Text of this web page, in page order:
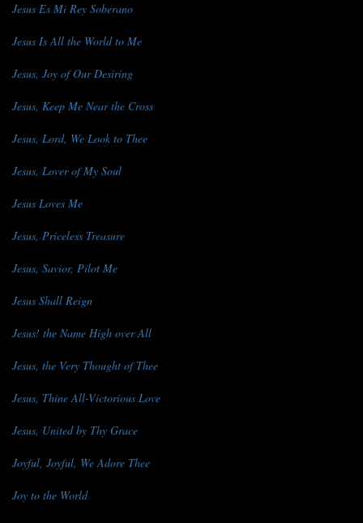
Jesus Es Mi Rey Soberano
Jesus Is All the World to Me
Jesus, Joy of Our Desiring
Jesus, Keep Me Near the Cross
Jesus, Lord, We Look to Thee
Jesus, Lover of My Soul
Jesus Loves Me
Jesus, Priceless Treasure
Jesus, Savior, Pilot Me
Jesus Shall Reign
Jesus! the Name High over All
Jesus, the Very Thought of Thee
Jesus, Thine All-Victorious Love
Jesus, United by Thy Grace
Joyful, Joyful, We Adore Thee
Joy to the World